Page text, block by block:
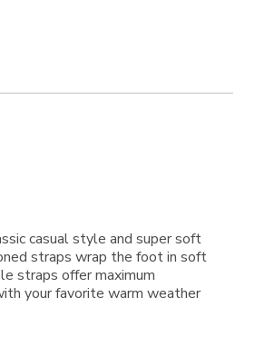
casual style and super soft
straps wrap the foot in soft
straps offer maximum
your favorite warm weather